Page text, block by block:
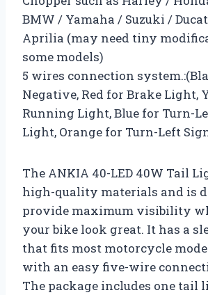
BMW / Yamaha / Suzuki /
Aprilia (may need tiny
some models)
5 wires connection
Negative, Red for Brake Light,
Running Light, Blue for Turn-
Light, Orange for Turn-Left
The ANKIA 40-LED 40W Tail
high-quality materials and is
provide maximum visibility
your bike look great. It has a
that fits most motorcycle
with an easy five-wire
The package includes one